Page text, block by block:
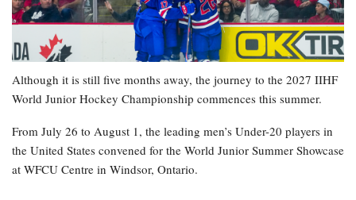
Although it is still five months away, the journey to the 2027 IIHF
World Junior Hockey Championship commences this summer.
From July 26 to August 1, the leading men’s Under-20 players in
the United States convened for the World Junior Summer Showcase
at WFCU Centre in Windsor, Ontario.